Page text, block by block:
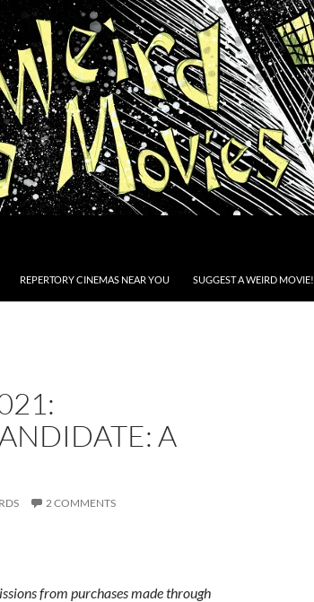
REPERTORY CINEMAS NEAR YOU SUGGEST A WEIRD MOVIE!
A
2 COMMENTS
from purchases made through